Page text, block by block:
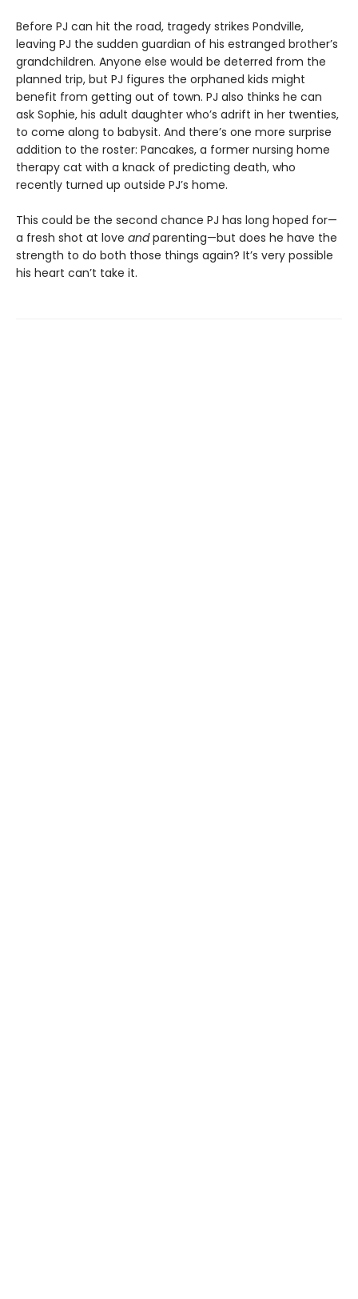
Before PJ can hit the road, tragedy strikes Pondville,
leaving PJ the sudden guardian of his estranged brother’s
grandchildren. Anyone else would be deterred from the
planned trip, but PJ figures the orphaned kids might
benefit from getting out of town. PJ also thinks he can
ask Sophie, his adult daughter who’s adrift in her twenties,
to come along to babysit. And there’s one more surprise
addition to the roster: Pancakes, a former nursing home
therapy cat with a knack of predicting death, who
recently turned up outside PJ’s home.
This could be the second chance PJ has long hoped for—
a fresh shot at love andparenting—but does he have the
strength to do both those things again? It’s very possible
his heart can’t take it.